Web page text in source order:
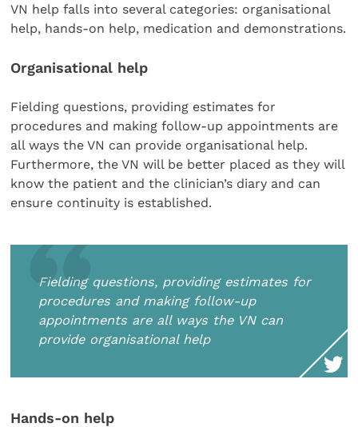
VN help falls into several categories: organisational
help, hands-on help, medication and demonstrations.
Organisational help
Fielding questions, providing estimates for
procedures and making follow-up appointments are
all ways the VN can provide organisational help.
Furthermore, the VN will be better placed as they will
know the patient and the clinician’s diary and can
ensure continuity is established.
Fielding questions, providing estimates for
procedures and making follow-up
appointments are all ways the VN can
provide organisational help
Hands-on help